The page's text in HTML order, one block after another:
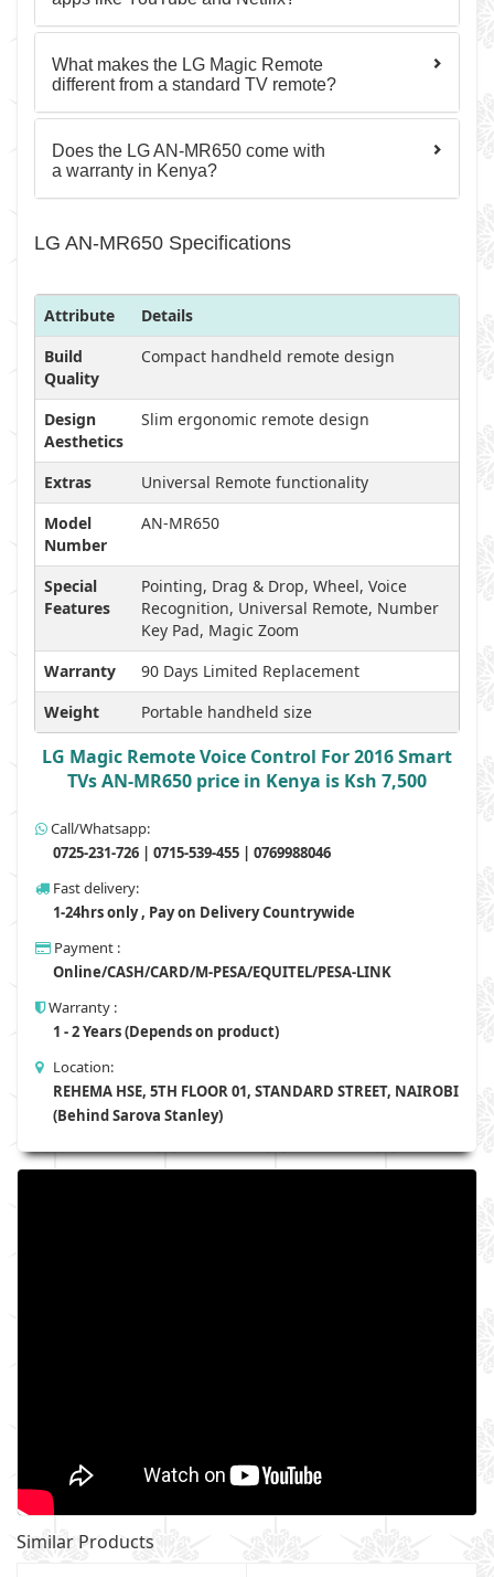
What makes the LG Magic Remote
different from a standard TV remote?
Does the LG AN-MR650 come with
a warranty in Kenya?
LG AN-MR650 Specifications
Attribute
Details
Build
Quality
Compact handheld remote design
Design
Aesthetics
Slim ergonomic remote design
Extras
Universal Remote functionality
Model
Number
AN-MR650
Special
Features
Pointing, Drag & Drop, Wheel, Voice
Recognition, Universal Remote, Number
Key Pad, Magic Zoom
Warranty
90 Days Limited Replacement
Weight
Portable handheld size
LG Magic Remote Voice Control For 2016 Smart
TVs AN-MR650 price in Kenya is Ksh 7,500
Call/Whatsapp:
0725-231-726 | 0715-539-455 | 0769988046
Fast delivery:
1-24hrs only , Pay on Delivery Countrywide
Payment :
Online/CASH/CARD/M-PESA/EQUITEL/PESA-LINK
Warranty :
1 - 2 Years (Depends on product)
Location:
REHEMA HSE, 5TH FLOOR 01, STANDARD STREET, NAIROBI
(Behind Sarova Stanley)
Similar Products